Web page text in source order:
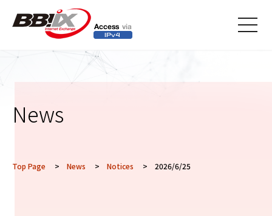
メニ
News
Top Page > News > Notices > 2026/6/25